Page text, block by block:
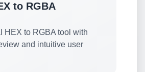
to RGBA
HEX to RGBA tool with
and intuitive user